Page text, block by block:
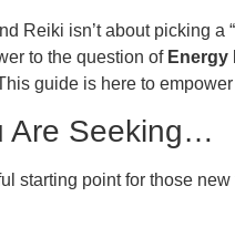
Reiki isn’t about picking a
to the question of Energy
guide is here to
Are Seeking…
starting point for those